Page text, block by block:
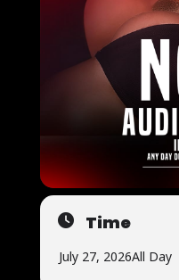
Time
July 27, 2026All Day